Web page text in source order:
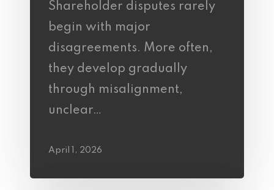
Shareholder disputes rarely
begin with major
disagreements. More often,
they develop gradually
through misalignment,
unclear…
April 1, 2026